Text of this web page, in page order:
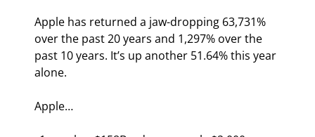
Apple has returned a jaw-dropping 63,731%
over the past 20 years and 1,297% over the
past 10 years. It’s up another 51.64% this year
alone.
Apple…